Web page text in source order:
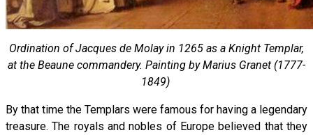
Ordination of Jacques de Molay in 1265 as a Knight Templar,
at the Beaune commandery. Painting by Marius Granet (1777-
1849)
By that time the Templars were famous for having a legendary
treasure. The royals and nobles of Europe believed that they